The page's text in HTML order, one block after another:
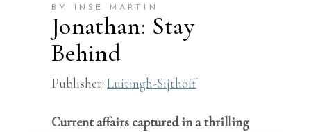
BY INSE MARTIN
Jonathan: Stay
Behind
Publisher: Luitingh-Sijthoff
Current affairs captured in a thrilling